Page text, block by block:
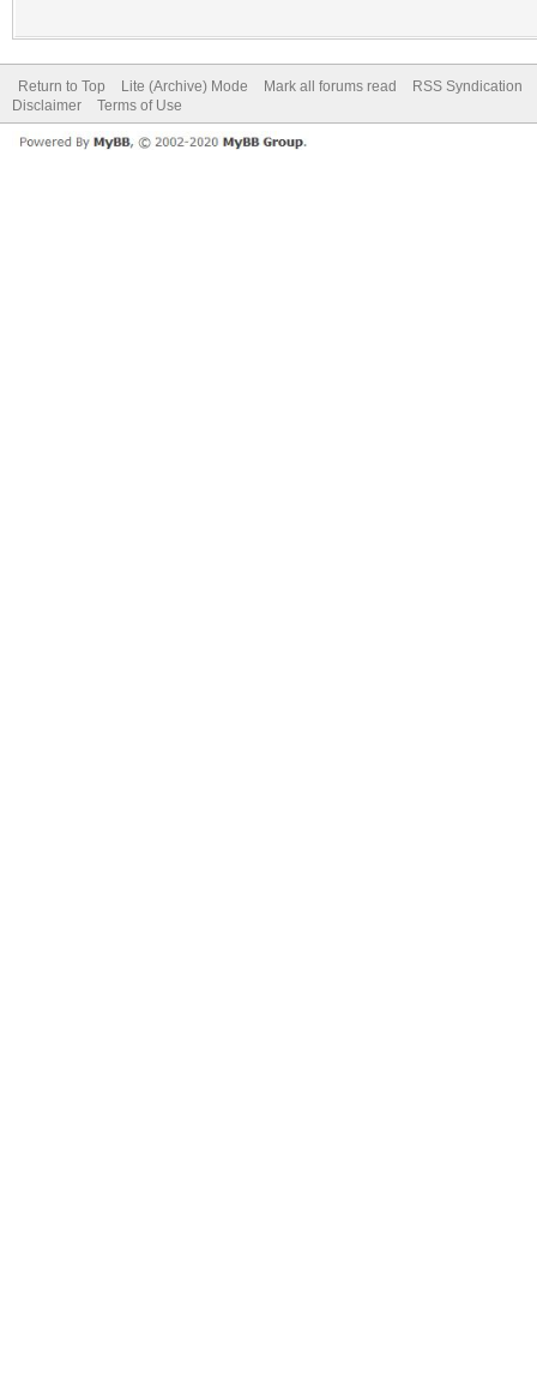
Return to Top Lite (Archive) Mode Mark all forums read
RSS Syndication
Disclaimer
Terms of Use